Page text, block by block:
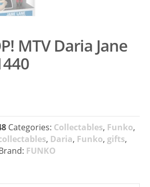
MTV Daria Jane
Categories: Collectables, Funko,
, Daria, Funko, gifts,
FUNKO